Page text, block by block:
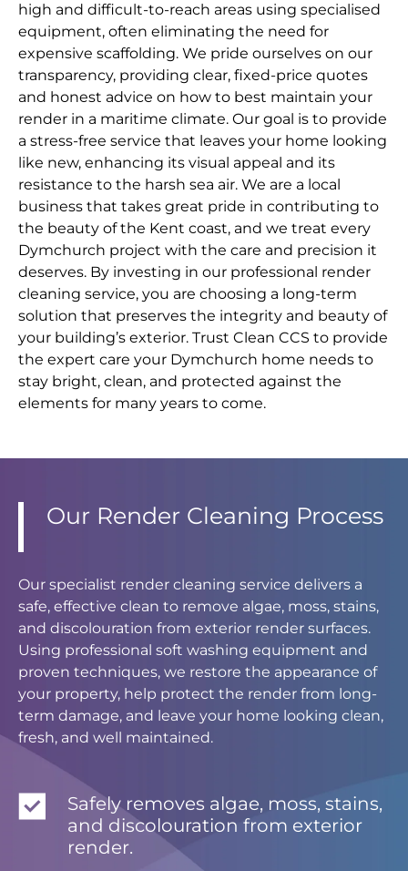
high and difficult-to-reach areas using specialised
equipment, often eliminating the need for
expensive scaffolding. We pride ourselves on our
transparency, providing clear, fixed-price quotes
and honest advice on how to best maintain your
render in a maritime climate. Our goal is to provide
a stress-free service that leaves your home looking
like new, enhancing its visual appeal and its
resistance to the harsh sea air. We are a local
business that takes great pride in contributing to
the beauty of the Kent coast, and we treat every
Dymchurch project with the care and precision it
deserves. By investing in our professional render
cleaning service, you are choosing a long-term
solution that preserves the integrity and beauty of
your building’s exterior. Trust Clean CCS to provide
the expert care your Dymchurch home needs to
stay bright, clean, and protected against the
elements for many years to come.
Our Render Cleaning Process
Our specialist render cleaning service delivers a
safe, effective clean to remove algae, moss, stains,
and discolouration from exterior render surfaces.
Using professional soft washing equipment and
proven techniques, we restore the appearance of
your property, help protect the render from long-
term damage, and leave your home looking clean,
fresh, and well maintained.
Safely removes algae, moss, stains,
and discolouration from exterior
render.